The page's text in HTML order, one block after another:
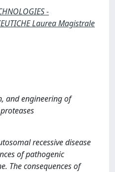
-
Laurea Magistrale
and engineering of
recessive disease
of pathogenic
The consequences of